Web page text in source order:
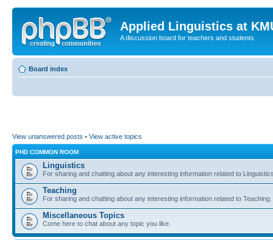
Applied Linguistics at
A discussion board for teachers and students
Board index
View unanswered posts • View active topics
PHD COMMON ROOM
Linguistics
For sharing and chatting about any interesting information related to
Teaching
For sharing and chatting about any interesting information related to Teaching.
Miscellaneous Topics
Come here to chat about any topic you like.